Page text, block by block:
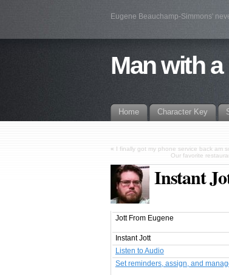
Eugene Beauchamp-Simmons'
Man with a
Home Character Key
« I finally got my phone service back am
Our favorite
Instant
Jott From Eugene
Instant Jott
Listen to Audio
Set reminders, assign, and